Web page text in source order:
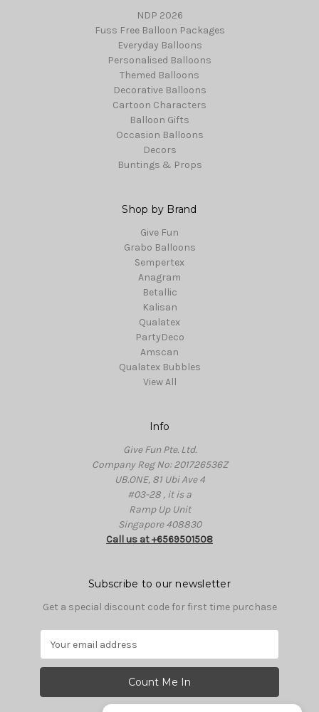
NDP 2026
Fuss Free Balloon Packages
Everyday Balloons
Personalised Balloons
Themed Balloons
Decorative Balloons
Cartoon Characters
Balloon Gifts
Occasion Balloons
Decors
Buntings & Props
Shop by Brand
Give Fun
Grabo Balloons
Sempertex
Anagram
Betallic
Kalisan
Qualatex
PartyDeco
Amscan
Qualatex Bubbles
View All
Info
Give Fun Pte. Ltd.
Company Reg No: 201726536Z
UB.ONE, 81 Ubi Ave 4
#03-28 , it is a
Ramp Up Unit
Singapore 408830
Call us at +6569501508
Subscribe to our newsletter
Get a special discount code for first time purchase
a
l